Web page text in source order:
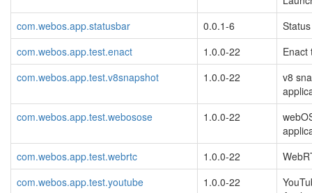
com.webos.app.statusbar
0.0.1-6
com.webos.app.test.enact
1.0.0-22
Enact
com.webos.app.test.v8snapshot
1.0.0-22
v8
com.webos.app.test.webosose
1.0.0-22
com.webos.app.test.webrtc
1.0.0-22
com.webos.app.test.youtube
1.0.0-22